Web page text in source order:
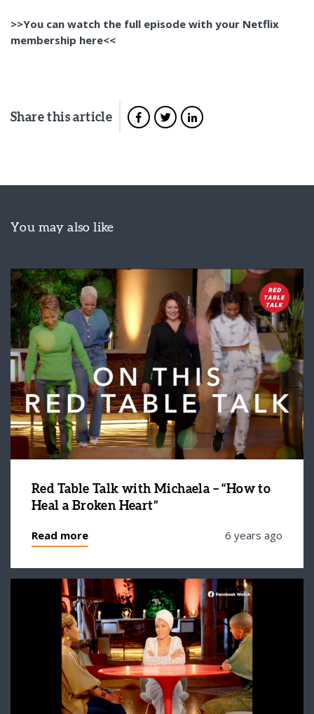
>>You can watch the full episode with your Netflix
membership here<<
Share this article
You may also like
Red Table Talk with Michaela – “How to
Heal a Broken Heart”
Read more 6 years ago